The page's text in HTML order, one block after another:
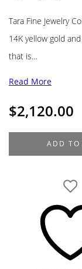
Tara Fine Jewelry
14K yellow gold
that is…
Read More
$2,120.00
Gentlemen's
14K
Tantalum
Beveled
Wedding
ADD TO